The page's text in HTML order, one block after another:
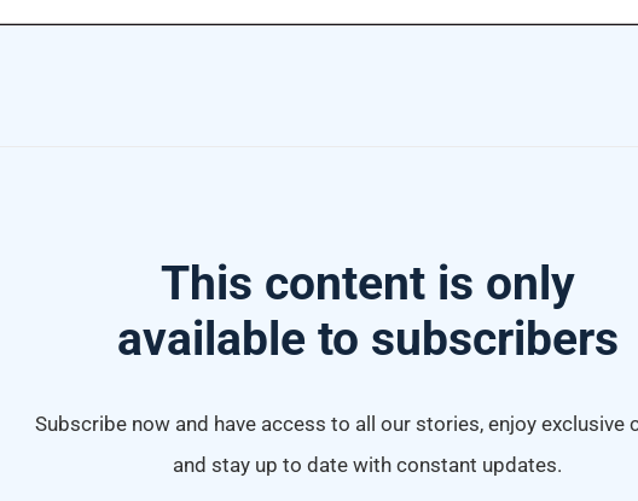
This content is only
available to subscribers
Subscribe now and have access to all our stories, enjoy exclusive
and stay up to date with constant updates.